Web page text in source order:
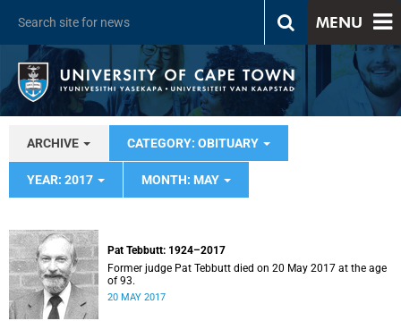
MENU
ARCHIVE CATEGORY: OBITUARY
YEAR: 2017 MONTH: MAY
Pat Tebbutt: 1924–2017
Former judge Pat Tebbutt died on 20 May 2017 at the age
of 93.
20 MAY 2017